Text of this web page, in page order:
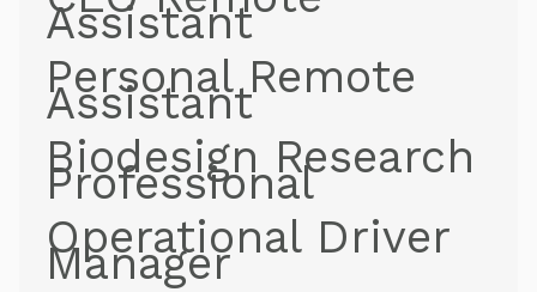
Assistant
Personal Remote
Assistant
Biodesign Research
Professional
Operational Driver
Manager